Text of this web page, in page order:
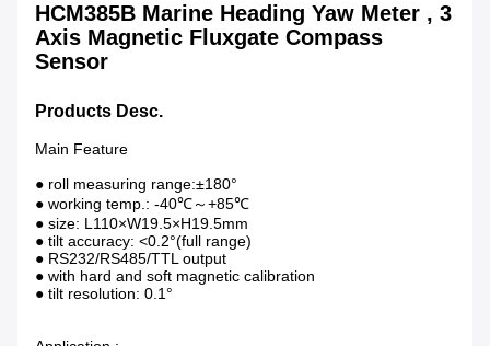
HCM385B Marine Heading Yaw Meter , 3
Axis Magnetic Fluxgate Compass
Sensor
Products Desc.
Main Feature
● roll measuring range:±180°
● working temp.: -40℃～+85℃
● size: L110×W19.5×H19.5mm
● tilt accuracy: <0.2°(full range)
● RS232/RS485/TTL output
● with hard and soft magnetic calibration
● tilt resolution: 0.1°